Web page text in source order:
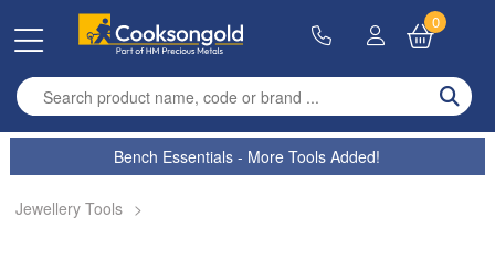
Enter search term
0
Bench Essentials - More Tools Added!
Jewellery Tools >